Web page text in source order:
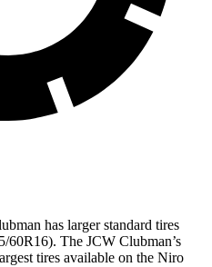
has larger standard tires
60R16). The JCW Clubman’s
tires available on the Niro